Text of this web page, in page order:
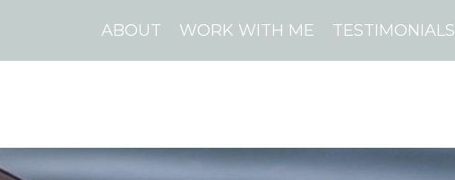
ABOUT WORK WITH ME TESTIMONIALS